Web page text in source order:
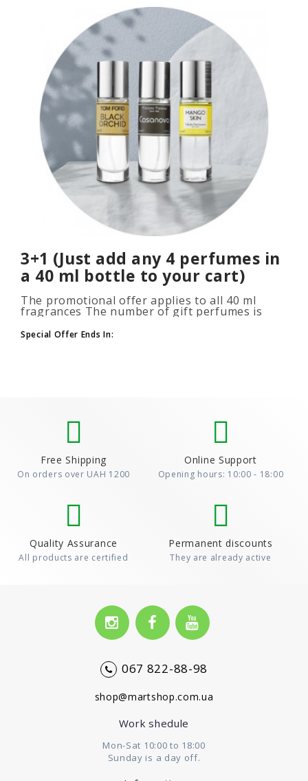
3+1 (Just add any 4 perfumes in
a 40 ml bottle to your cart)
The promotional offer applies to all 40 ml
fragrances The number of gift perfumes is
unlimited (3+1, 6+2, 9+3) To take advantage of
the promotion, add at leas..
Special Offer Ends In:
Free Shipping
On orders over UAH 1200
Online Support
Opening hours: 10:00 - 18:00
Quality Assurance
All products are certified
Permanent discounts
They are already active
067 822-88-98
shop@martshop.com.ua
Work shedule
Mon-Sat 10:00 to 18:00
Sunday is a day off.